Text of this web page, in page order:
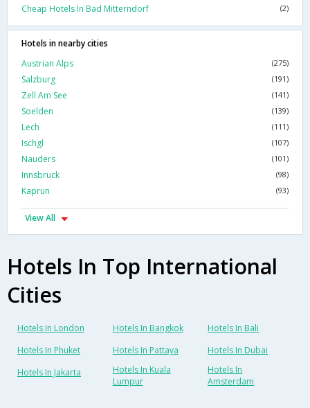
Cheap Hotels In Bad Mitterndorf (2)
Hotels in nearby cities
Austrian Alps
(275)
Salzburg (191)
Zell Am See (141)
Soelden (139)
Lech (111)
Ischgl (107)
Nauders (101)
Innsbruck (98)
Kaprun (93)
View All
Hotels In Top International
Cities
Hotels In London Hotels In Bangkok
Hotels In Bali
Hotels In Phuket
Hotels In Pattaya
Hotels In Dubai
Hotels In Jakarta
Hotels In Kuala
Lumpur
Hotels In
Amsterdam